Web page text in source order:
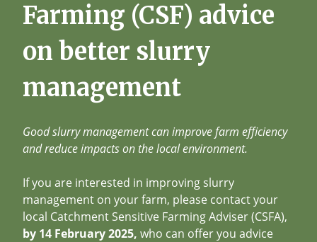
Farming (CSF) advice
on better slurry
management
Good slurry management can improve farm efficiency
and reduce impacts on the local environment.
If you are interested in improving slurry
management on your farm, please contact your
local Catchment Sensitive Farming Adviser (CSFA),
by 14 February 2025, who can offer you advice